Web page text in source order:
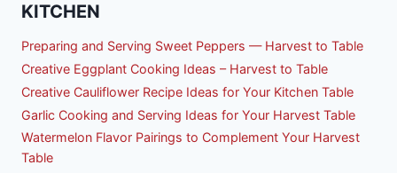
KITCHEN
Preparing and Serving Sweet Peppers — Harvest to Table
Creative Eggplant Cooking Ideas – Harvest to Table
Creative Cauliflower Recipe Ideas for Your Kitchen Table
Garlic Cooking and Serving Ideas for Your Harvest Table
Watermelon Flavor Pairings to Complement Your Harvest
Table